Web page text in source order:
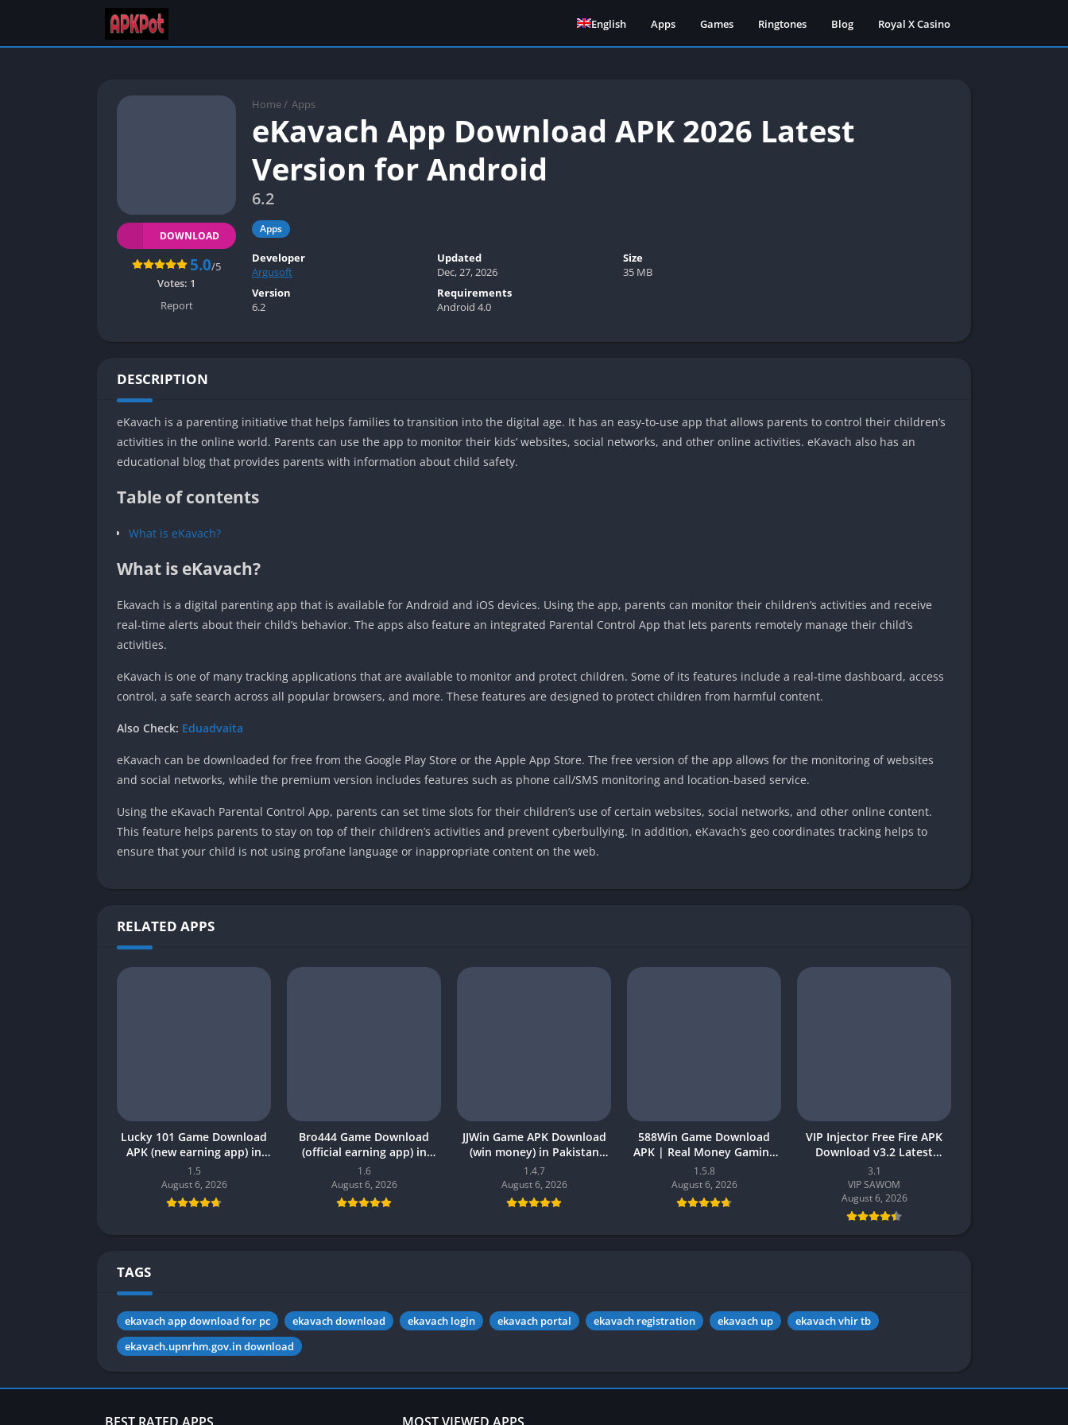
English Apps Games Ringtones Blog Royal X Casino
Home / Apps
eKavach App Download APK 2026 Latest
Version for Android
6.2
Apps
DOWNLOAD
5.0/5
Votes: 1
Report
Developer
Argusoft
Updated
Dec, 27, 2026
Size
35 MB
Version
6.2
Requirements
Android 4.0
DESCRIPTION
eKavach is a parenting initiative that helps families to transition into the digital age. It has an easy-to-use app that allows parents to control their children’s
activities in the online world. Parents can use the app to monitor their kids’ websites, social networks, and other online activities. eKavach also has an
educational blog that provides parents with information about child safety.
Table of contents
What is eKavach?
What is eKavach?
Ekavach is a digital parenting app that is available for Android and iOS devices. Using the app, parents can monitor their children’s activities and receive
real-time alerts about their child’s behavior. The apps also feature an integrated Parental Control App that lets parents remotely manage their child’s
activities.
eKavach is one of many tracking applications that are available to monitor and protect children. Some of its features include a real-time dashboard, access
control, a safe search across all popular browsers, and more. These features are designed to protect children from harmful content.
Also Check: Eduadvaita
eKavach can be downloaded for free from the Google Play Store or the Apple App Store. The free version of the app allows for the monitoring of websites
and social networks, while the premium version includes features such as phone call/SMS monitoring and location-based service.
Using the eKavach Parental Control App, parents can set time slots for their children’s use of certain websites, social networks, and other online content.
This feature helps parents to stay on top of their children’s activities and prevent cyberbullying. In addition, eKavach’s geo coordinates tracking helps to
ensure that your child is not using profane language or inappropriate content on the web.
RELATED APPS
Lucky 101 Game Download
APK (new earning app) in
Pakistan 2026
1.5
August 6, 2026
Bro444 Game Download
(official earning app) in
Pakistan 2026 for Android
1.6
August 6, 2026
JJWin Game APK Download
(win money) in Pakistan
2026
1.4.7
August 6, 2026
588Win Game Download
APK | Real Money Gaming
2026 in Pakistan
1.5.8
August 6, 2026
VIP Injector Free Fire APK
Download v3.2 Latest
Version 2026 (Updated)
3.1
VIP SAWOM
August 6, 2026
TAGS
ekavach app download for pc ekavach download ekavach login ekavach portal ekavach registration ekavach up
ekavach vhir tb
ekavach.upnrhm.gov.in download
BEST RATED APPS MOST VIEWED APPS